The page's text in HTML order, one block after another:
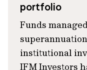
portfolio
Funds
institutional
IFM Investors